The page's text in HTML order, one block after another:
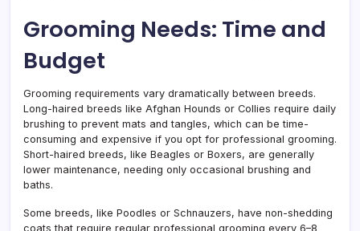
Grooming Needs: Time and
Budget
Grooming requirements vary dramatically between breeds.
Long-haired breeds like Afghan Hounds or Collies require daily
brushing to prevent mats and tangles, which can be time-
consuming and expensive if you opt for professional grooming.
Short-haired breeds, like Beagles or Boxers, are generally
lower maintenance, needing only occasional brushing and
baths.
Some breeds, like Poodles or Schnauzers, have non-shedding
coats that require regular professional grooming every 6–8